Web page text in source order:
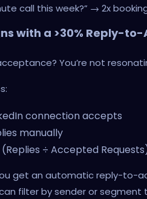
call this week?” → 2x
with a >30% Reply-
You’re not
connection accepts
manually
÷ Accepted
get an automatic reply-to-
filter by sender or